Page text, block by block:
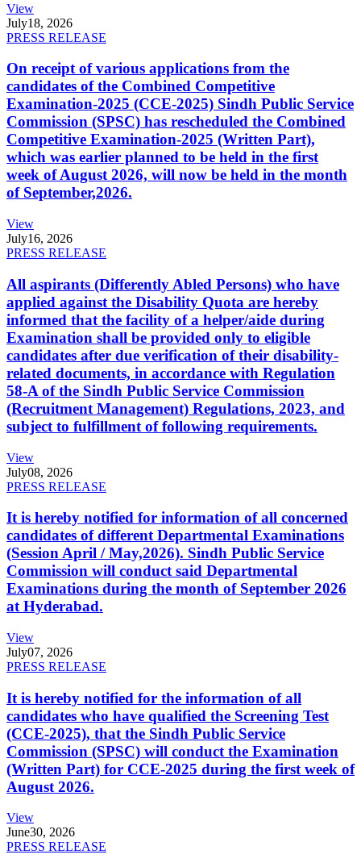
View
July18, 2026
PRESS RELEASE
On receipt of various applications from the
candidates of the Combined Competitive
Examination-2025 (CCE-2025) Sindh Public Service
Commission (SPSC) has rescheduled the Combined
Competitive Examination-2025 (Written Part),
which was earlier planned to be held in the first
week of August 2026, will now be held in the month
of September,2026.
View
July16, 2026
PRESS RELEASE
All aspirants (Differently Abled Persons) who have
applied against the Disability Quota are hereby
informed that the facility of a helper/aide during
Examination shall be provided only to eligible
candidates after due verification of their disability-
related documents, in accordance with Regulation
58-A of the Sindh Public Service Commission
(Recruitment Management) Regulations, 2023, and
subject to fulfillment of following requirements.
View
July08, 2026
PRESS RELEASE
It is hereby notified for information of all concerned
candidates of different Departmental Examinations
(Session April / May,2026). Sindh Public Service
Commission will conduct said Departmental
Examinations during the month of September 2026
at Hyderabad.
View
July07, 2026
PRESS RELEASE
It is hereby notified for the information of all
candidates who have qualified the Screening Test
(CCE-2025), that the Sindh Public Service
Commission (SPSC) will conduct the Examination
(Written Part) for CCE-2025 during the first week of
August 2026.
View
June30, 2026
PRESS RELEASE